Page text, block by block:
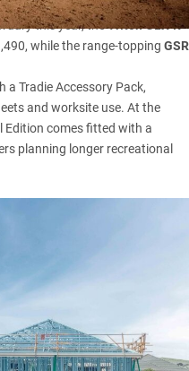
the GLX-R and GSR.
this year, theTriton GLX-R
while the range-topping GSR
a Tradie Accessory Pack,
and worksite use. At the
Edition comes fitted with a
planning longer recreational